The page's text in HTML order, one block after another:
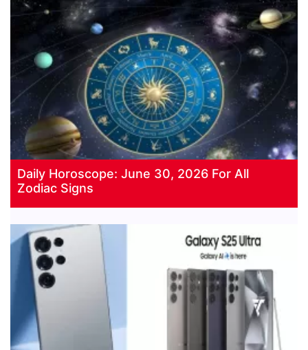
Daily Horoscope: June 30, 2026 For All
Zodiac Signs